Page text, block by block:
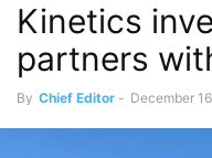
Kinetics
partners
By Chief Editor - December